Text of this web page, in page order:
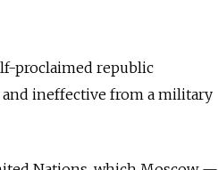
proclaimed republic
ineffective from a military